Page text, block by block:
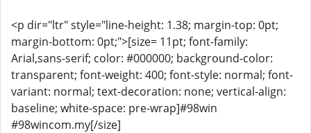
<p dir="ltr" style="line-height: 1.38; margin-top: 0pt;
margin-bottom: 0pt;">[size= 11pt; font-family:
Arial,sans-serif; color: #000000; background-color:
transparent; font-weight: 400; font-style: normal; font-
variant: normal; text-decoration: none; vertical-align:
baseline; white-space: pre-wrap]#98win
#98wincom.my[/size]